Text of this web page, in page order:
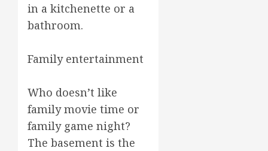
in a kitchenette or a
bathroom.
Family entertainment
Who doesn’t like
family movie time or
family game night?
The basement is the